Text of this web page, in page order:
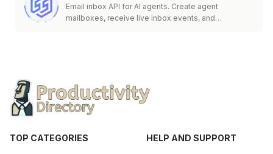
Email inbox API for AI agents. Create agent
mailboxes, receive live inbox events, and
TOP CATEGORIES HELP AND SUPPORT